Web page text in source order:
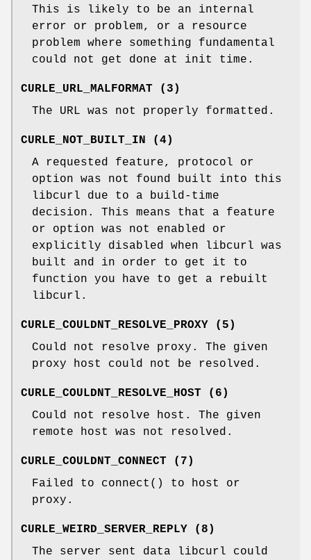
This is likely to be an internal
error or problem, or a resource
problem where something fundamental
could not get done at init time.
CURLE_URL_MALFORMAT (3)
The URL was not properly formatted.
CURLE_NOT_BUILT_IN (4)
A requested feature, protocol or
option was not found built into this
libcurl due to a build-time
decision. This means that a feature
or option was not enabled or
explicitly disabled when libcurl was
built and in order to get it to
function you have to get a rebuilt
libcurl.
CURLE_COULDNT_RESOLVE_PROXY (5)
Could not resolve proxy. The given
proxy host could not be resolved.
CURLE_COULDNT_RESOLVE_HOST (6)
Could not resolve host. The given
remote host was not resolved.
CURLE_COULDNT_CONNECT (7)
Failed to connect() to host or
proxy.
CURLE_WEIRD_SERVER_REPLY (8)
The server sent data libcurl could